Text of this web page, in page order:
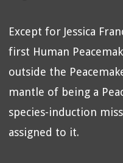
Except for Jessica
first Human
outside the
mantle of being a
species-induction
assigned to it.